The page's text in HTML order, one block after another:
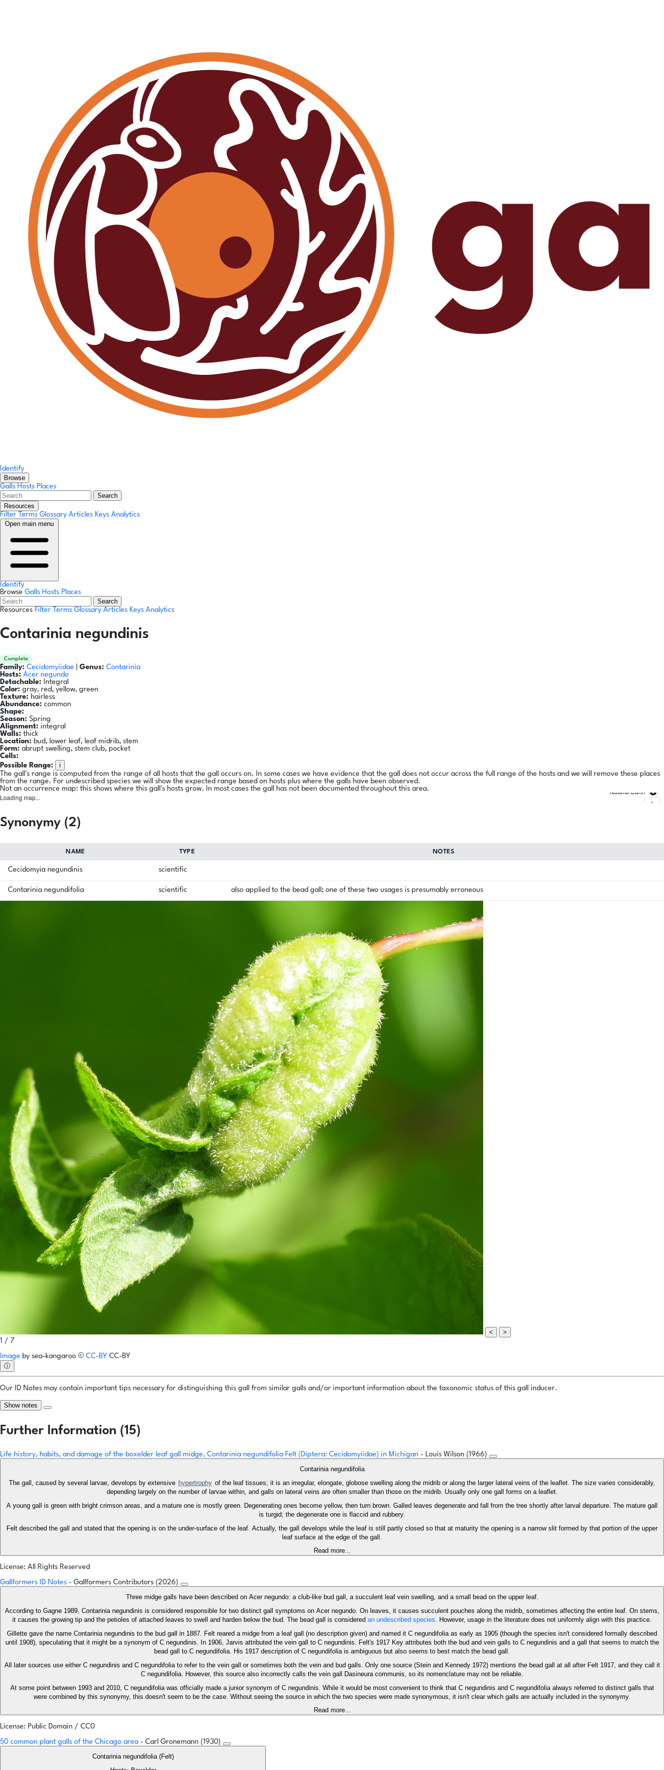
Identify
Browse
Galls Hosts Places
Search
Resources
Filter Terms Glossary Articles Keys Analytics
Open main menu
Identify
Browse Galls Hosts Places
Search
Resources Filter Terms Glossary Articles Keys Analytics
Contarinia negundinis
Complete
Family: Cecidomyiidae Genus: Contarinia
Hosts: Acer negundo
Detachable: Integral
Color: gray, red, yellow, green
Texture: hairless
Abundance: common
Shape:
Season: Spring
Alignment: integral
Walls: thick
Location: bud, lower leaf, leaf midrib, stem
Form: abrupt swelling, stem club, pocket
Cells:
Possible Range:
i
The gall's range is computed from the range of all hosts that the gall occurs on. In some cases we have evidence that the gall does not occur across the full range of the hosts and we will remove these places
from the range. For undescribed species we will show the expected range based on hosts plus where the galls have been observed.
Not an occurrence map: this shows where this gall's hosts grow. In most cases the gall has not been documented throughout this area.
Loading map...
Natural Earth
Synonymy (2)
NAME TYPE NOTES
Cecidomyia negundinis scientific
Contarinia negundifolia scientific also applied to the bead gall; one of these two usages is presumably erroneous
<
>
1 / 7
Image by sea-kangaroo © CC-BY CC-BY
ⓘ
Our ID Notes may contain important tips necessary for distinguishing this gall from similar galls and/or important information about the taxonomic status of this gall inducer.
Show notes
Further Information (15)
Life history, habits, and damage of the boxelder leaf gall midge, Contarinia negundifolia Felt (Diptera: Cecidomyiidae) in Michigan - Louis Wilson (1966)
Contarinia negundifolia
The gall, caused by several larvae, develops by extensive hypertrophy of the leaf tissues; it is an irregular, elongate, globose swelling along the midrib or along the larger lateral veins of the leaflet. The size varies considerably,
depending largely on the number of larvae within, and galls on lateral veins are often smaller than those on the midrib. Usually only one gall forms on a leaflet.
A young gall is green with bright crimson areas, and a mature one is mostly green. Degenerating ones become yellow, then turn brown. Galled leaves degenerate and fall from the tree shortly after larval departure. The mature gall
is turgid; the degenerate one is flaccid and rubbery.
Felt described the gall and stated that the opening is on the under-surface of the leaf. Actually, the gall develops while the leaf is still partly closed so that at maturity the opening is a narrow slit formed by that portion of the upper
leaf surface at the edge of the gall.
Read more...
License: All Rights Reserved
Gallformers ID Notes - Gallformers Contributors (2026)
Three midge galls have been described on Acer negundo: a club-like bud gall, a succulent leaf vein swelling, and a small bead on the upper leaf.
According to Gagne 1989, Contarinia negundinis is considered responsible for two distinct gall symptoms on Acer negundo. On leaves, it causes succulent pouches along the midrib, sometimes affecting the entire leaf. On stems,
it causes the growing tip and the petioles of attached leaves to swell and harden below the bud. The bead gall is considered an undescribed species. However, usage in the literature does not uniformly align with this practice.
Gillette gave the name Contarinia negundinis to the bud gall in 1887. Felt reared a midge from a leaf gall (no description given) and named it C negundifolia as early as 1905 (though the species isn't considered formally described
until 1908), speculating that it might be a synonym of C negundinis. In 1906, Jarvis attributed the vein gall to C negundinis. Felt's 1917 Key attributes both the bud and vein galls to C negundinis and a gall that seems to match the
bead gall to C negundifolia. His 1917 description of C negundifolia is ambiguous but also seems to best match the bead gall.
All later sources use either C negundinis and C negundifolia to refer to the vein gall or sometimes both the vein and bud galls. Only one source (Stein and Kennedy 1972) mentions the bead gall at all after Felt 1917, and they call it
C negundifolia. However, this source also incorrectly calls the vein gall Dasineura communis, so its nomenclature may not be reliable.
At some point between 1993 and 2010, C negundifolia was officially made a junior synonym of C negundinis. While it would be most convenient to think that C negundinis and C negundifolia always referred to distinct galls that
were combined by this synonymy, this doesn't seem to be the case. Without seeing the source in which the two species were made synonymous, it isn't clear which galls are actually included in the synonymy.
Read more...
License: Public Domain / CC0
50 common plant galls of the Chicago area - Carl Gronemann (1930)
Contarinia negundifolia (Felt)